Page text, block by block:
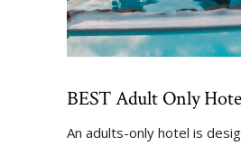
BEST Adult Only
An adults-only hotel is